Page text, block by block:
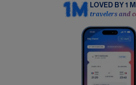
LOVED BY 1
travelers and